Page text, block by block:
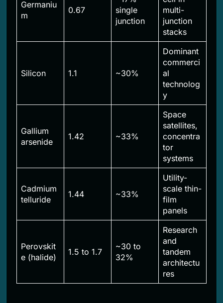
Germaniu
m
0.67
single
junction
multi-
junction
stacks
Silicon 1.1 ~30%
Dominant
commerci
al
technolog
y
Gallium
arsenide
1.42 ~33%
Space
satellites,
concentra
tor
systems
Cadmium
telluride
1.44 ~33%
Utility-
scale thin-
film
panels
Perovskit
e (halide)
1.5 to 1.7
~30 to
32%
Research
and
tandem
architectu
res